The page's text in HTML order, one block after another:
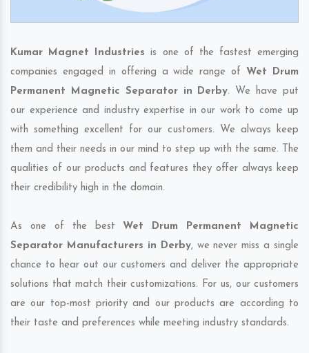
Kumar Magnet Industries is one of the fastest emerging
companies engaged in offering a wide range of Wet Drum
Permanent Magnetic Separator in Derby. We have put
our experience and industry expertise in our work to come up
with something excellent for our customers. We always keep
them and their needs in our mind to step up with the same. The
qualities of our products and features they offer always keep
their credibility high in the domain.
As one of the best Wet Drum Permanent Magnetic
Separator Manufacturers in Derby, we never miss a single
chance to hear out our customers and deliver the appropriate
solutions that match their customizations. For us, our customers
are our top-most priority and our products are according to
their taste and preferences while meeting industry standards.